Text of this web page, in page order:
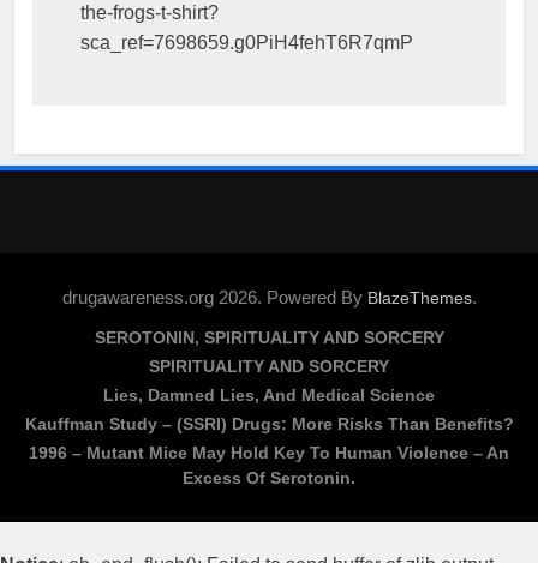
the-frogs-t-shirt?
sca_ref=7698659.g0PiH4fehT6R7qmP
drugawareness.org 2026. Powered By BlazeThemes.
SEROTONIN, SPIRITUALITY AND SORCERY
SPIRITUALITY AND SORCERY
Lies, Damned Lies, And Medical Science
Kauffman Study – (SSRI) Drugs: More Risks Than Benefits?
1996 – Mutant Mice May Hold Key To Human Violence – An
Excess Of Serotonin.